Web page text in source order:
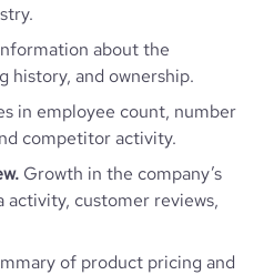
about the
history, and ownership.
in employee count, number
competitor activity.
Growth in the company’s
customer reviews,
of product pricing and